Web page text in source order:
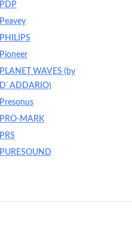
PDP
Peavey
PHILIPS
Pioneer
PLANET WAVES (by
D`ADDARIO)
Presonus
PRO-MARK
PRS
PURESOUND